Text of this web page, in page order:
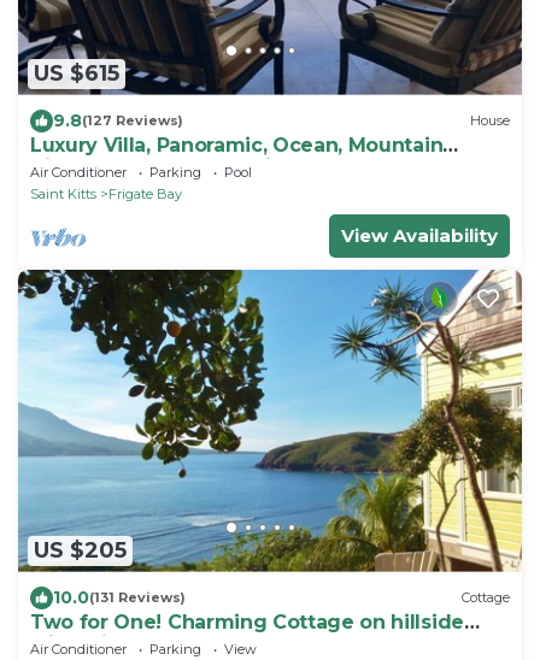
US $615
9.8(127 Reviews) House
Luxury Villa, Panoramic, Ocean, Mountain
Views, Turtle Beach, Grill, Pool!
Air Conditioner Parking
Pool
Saint Kitts
Frigate Bay
View Availability
US $205
10.0(131 Reviews) Cottage
Two for One! Charming Cottage on hillside
with private lounge on Turtle Beach!
Air Conditioner Parking
View